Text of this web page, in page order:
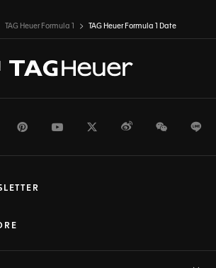
TAG Heuer Formula 1 TAG Heuer Formula 1 Date
PinterestYoutubeTwitterWeiboWeChat